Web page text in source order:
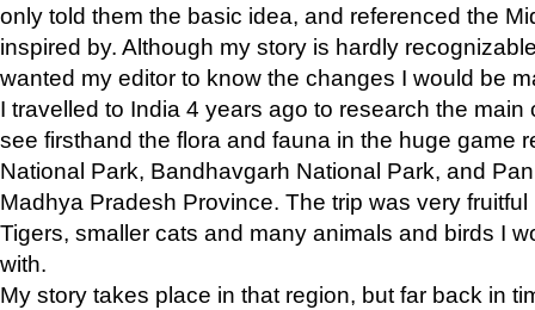
only told them the basic idea, and referenced the
inspired by. Although my story is hardly
wanted my editor to know the changes I would be
I travelled to India 4 years ago to research the main
see firsthand the flora and fauna in the huge game
National Park, Bandhavgarh National Park, and
Madhya Pradesh Province. The trip was very
Tigers, smaller cats and many animals and birds I
with.
My story takes place in that region, but far back in